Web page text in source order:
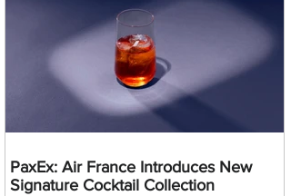
PaxEx: Air France Introduces New
Signature Cocktail Collection